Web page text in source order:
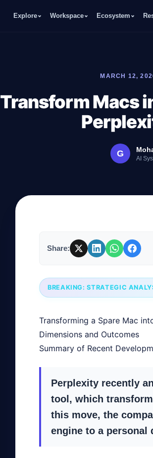
Explore Workspace Ecosystem
MARCH 12,
Transform Macs
G AI
Share:
BREAKING: STRATEGIC
Transforming a Spare Mac
Dimensions and Outcomes
Summary of Recent
Perplexity recently
tool, which
this move, the
engine to a personal